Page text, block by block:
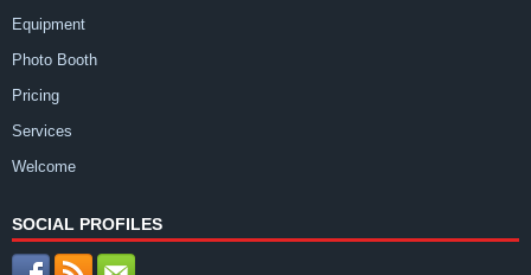
Equipment
Photo Booth
Pricing
Services
Welcome
SOCIAL PROFILES